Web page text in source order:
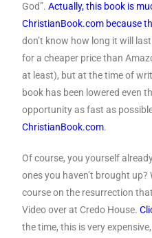
God”.Actually, this book is
ChristianBook.com because
don’t know how long it will
for a cheaper price than
at least), but at the time of
book has been lowered even
opportunity as fast as
ChristianBook.com.
Of course, you yourself
ones you haven’t brought up?
course on the resurrection
Video over at Credo House.
the time, this is very